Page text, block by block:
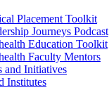
Placement Toolkit
Journeys Podcast
Education Toolkit
Faculty Mentors
and Initiatives
Institutes